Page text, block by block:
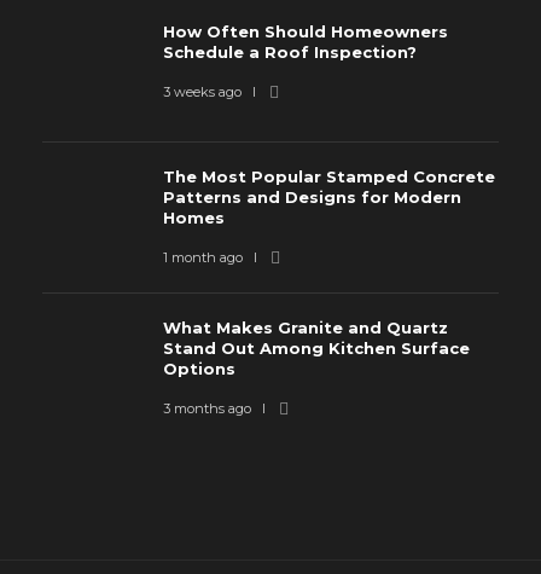
How Often Should Homeowners
Schedule a Roof Inspection?
3 weeks ago
The Most Popular Stamped Concrete
Patterns and Designs for Modern
Homes
1 month ago
What Makes Granite and Quartz
Stand Out Among Kitchen Surface
Options
3 months ago